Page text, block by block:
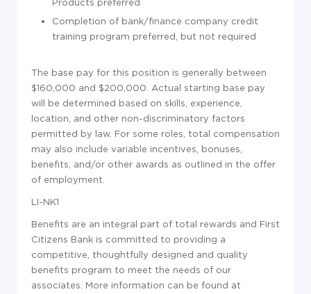
Completion of bank/finance company credit
training program preferred, but not required
The base pay for this position is generally between
$160,000 and $200,000. Actual starting base pay
will be determined based on skills, experience,
location, and other non-discriminatory factors
permitted by law. For some roles, total compensation
may also include variable incentives, bonuses,
benefits, and/or other awards as outlined in the offer
of employment.
LI-NK1
Benefits are an integral part of total rewards and First
Citizens Bank is committed to providing a
competitive, thoughtfully designed and quality
benefits program to meet the needs of our
associates. More information can be found at